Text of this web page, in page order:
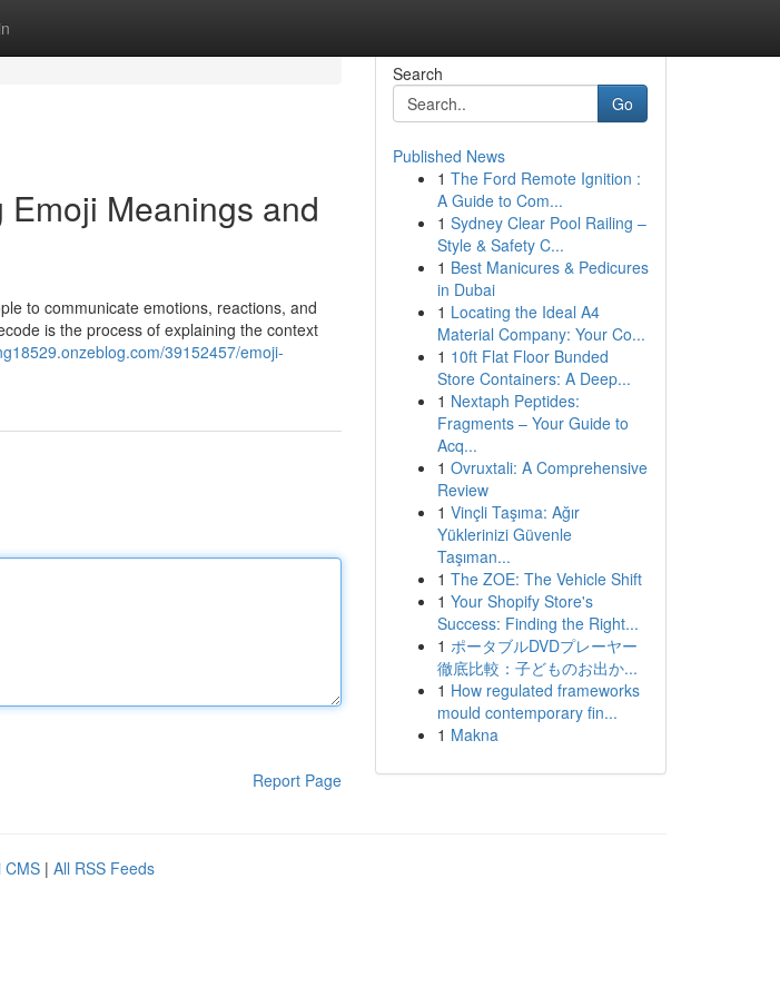
Meanings and
to communicate emotions, reactions, and
is the process of explaining the context
39152457/emoji-
Report Page
Search
Go
Published News
1 The Ford Remote Ignition :
A Guide to Com...
1 Sydney Clear Pool Railing –
Style & Safety C...
1 Best Manicures & Pedicures
in Dubai
1 Locating the Ideal A4
Material Company: Your Co...
1 10ft Flat Floor Bunded
Store Containers: A Deep...
1 Nextaph Peptides:
Fragments – Your Guide to
Acq...
1 Ovruxtali: A Comprehensive
Review
1 Vinçli Taşıma: Ağır
Yüklerinizi Güvenle
Taşıman...
1 The ZOE: The Vehicle Shift
1 Your Shopify Store's
Success: Finding the Right...
1 ポータブルDVDプレーヤー
徹底比較：子どものお出か...
1 How regulated frameworks
mould contemporary fin...
1 Makna
CMS | All RSS Feeds